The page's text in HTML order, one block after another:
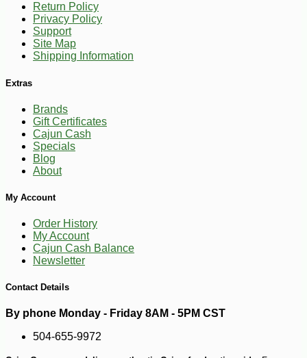
Return Policy
Privacy Policy
Support
Site Map
Shipping Information
Extras
Brands
Gift Certificates
Cajun Cash
Specials
Blog
About
My Account
Order History
My Account
Cajun Cash Balance
Newsletter
Contact Details
By phone Monday - Friday 8AM - 5PM CST
504-655-9972